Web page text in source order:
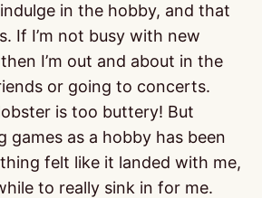
in the hobby, and that
If I’m not busy with new
I’m out and about in the
or going to concerts.
is too buttery! But
games as a hobby has been
felt like it landed with me,
to really sink in for me.